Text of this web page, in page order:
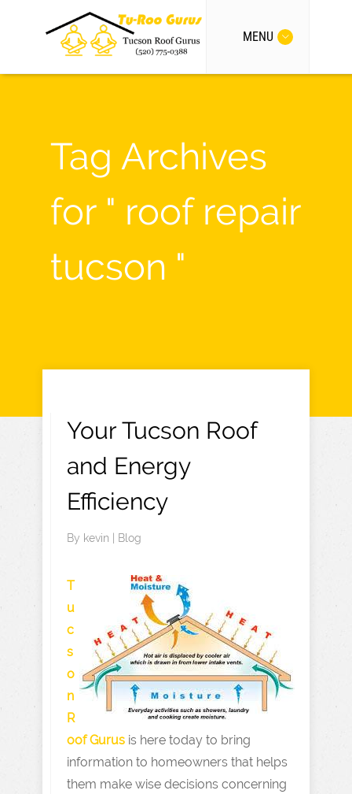
MENU
Tag Archives
for " roof repair
tucson "
Your Tucson Roof
and Energy
Efficiency
By kevin Blog
T
u
c
s
o
n
R
oof Gurus is here today to bring
information to homeowners that helps
them make wise decisions concerning